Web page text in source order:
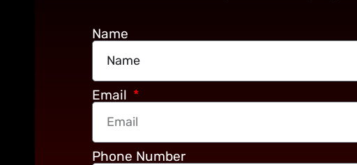
Name
Email
Phone Number